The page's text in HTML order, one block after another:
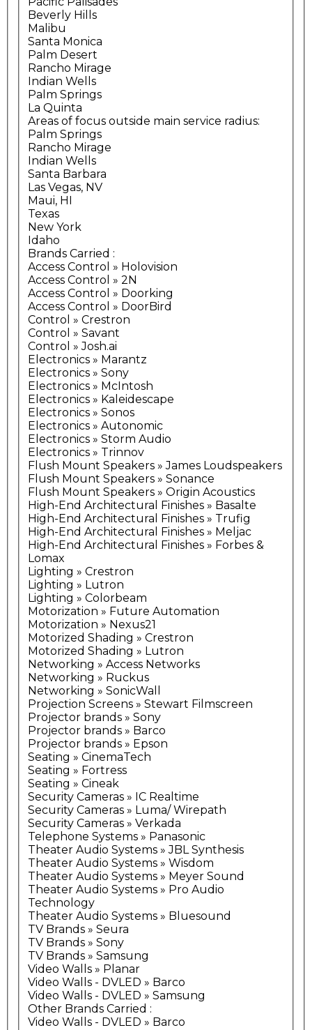
Beverly Hills
Malibu
Santa Monica
Palm Desert
Rancho Mirage
Indian Wells
Palm Springs
La Quinta
Areas of focus outside main service radius:
Palm Springs
Rancho Mirage
Indian Wells
Santa Barbara
Las Vegas, NV
Maui, HI
Texas
New York
Idaho
Brands Carried :
Access Control » Holovision
Access Control » 2N
Access Control » Doorking
Access Control » DoorBird
Control » Crestron
Control » Savant
Control » Josh.ai
Electronics » Marantz
Electronics » Sony
Electronics » McIntosh
Electronics » Kaleidescape
Electronics » Sonos
Electronics » Autonomic
Electronics » Storm Audio
Electronics » Trinnov
Flush Mount Speakers » James Loudspeakers
Flush Mount Speakers » Sonance
Flush Mount Speakers » Origin Acoustics
High-End Architectural Finishes » Basalte
High-End Architectural Finishes » Trufig
High-End Architectural Finishes » Meljac
High-End Architectural Finishes » Forbes &
Lomax
Lighting » Crestron
Lighting » Lutron
Lighting » Colorbeam
Motorization » Future Automation
Motorization » Nexus21
Motorized Shading » Crestron
Motorized Shading » Lutron
Networking » Access Networks
Networking » Ruckus
Networking » SonicWall
Projection Screens » Stewart Filmscreen
Projector brands » Sony
Projector brands » Barco
Projector brands » Epson
Seating » CinemaTech
Seating » Fortress
Seating » Cineak
Security Cameras » IC Realtime
Security Cameras » Luma/ Wirepath
Security Cameras » Verkada
Telephone Systems » Panasonic
Theater Audio Systems » JBL Synthesis
Theater Audio Systems » Wisdom
Theater Audio Systems » Meyer Sound
Theater Audio Systems » Pro Audio
Technology
Theater Audio Systems » Bluesound
TV Brands » Seura
TV Brands » Sony
TV Brands » Samsung
Video Walls » Planar
Video Walls - DVLED » Barco
Video Walls - DVLED » Samsung
Other Brands Carried :
Video Walls - DVLED » Barco